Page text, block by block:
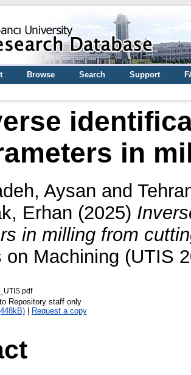
Browse Search Support
in
Aysan and
Erhan (2025)
in milling from
on Machining (UTIS
Repository staff only
| Request a copy